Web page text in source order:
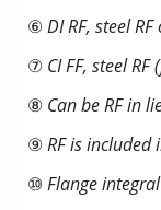
⑥DI RF, steel
⑦ CI FF, steel
⑧ Can be RF in
⑨RF is included
⑩Flange